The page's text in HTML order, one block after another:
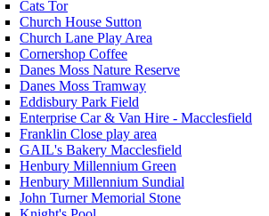
Cats Tor
Church House Sutton
Church Lane Play Area
Cornershop Coffee
Danes Moss Nature Reserve
Danes Moss Tramway
Eddisbury Park Field
Enterprise Car & Van Hire - Macclesfield
Franklin Close play area
GAIL's Bakery Macclesfield
Henbury Millennium Green
Henbury Millennium Sundial
John Turner Memorial Stone